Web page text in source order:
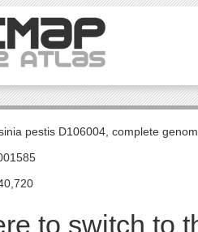
pestis D106004, complete
to switch to